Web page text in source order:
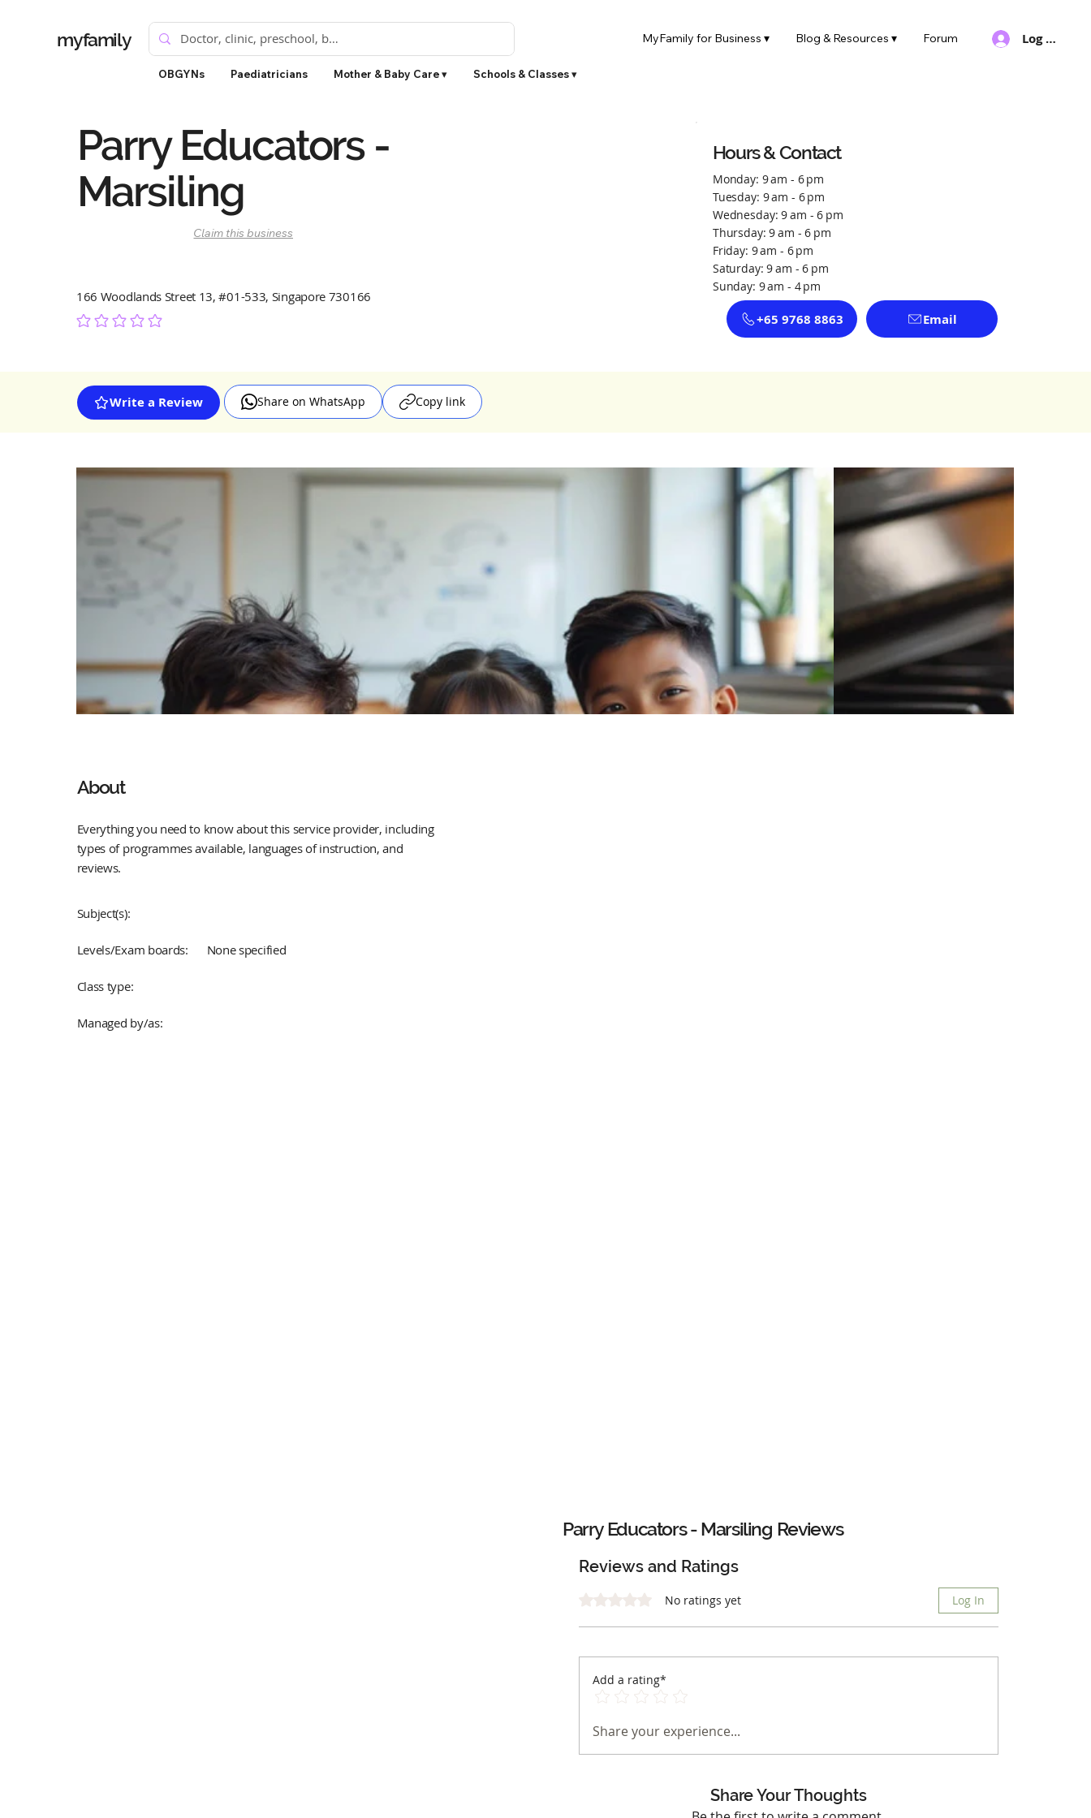
myfamily
OBGYNs Paediatricians Mother & Baby Care ▾ Schools & Classes ▾
Log In
MyFamily for Business ▾ Blog & Resources ▾ Forum
Parry Educators -
Marsiling
Claim this business
166 Woodlands Street 13, #01-533, Singapore 730166
No ratings yet
Hours & Contact
Monday: 9 am - 6 pm
Tuesday: 9 am - 6 pm
Wednesday: 9 am - 6 pm
Thursday: 9 am - 6 pm
Friday: 9 am - 6 pm
Saturday: 9 am - 6 pm
Sunday: 9 am - 4 pm
+65 9768 8863 Email
Write a Review Share on WhatsApp Copy link
About
Everything you need to know about this service provider, including
types of programmes available, languages of instruction, and
reviews.
Subject(s):
Levels/Exam boards: None specified
Class type:
Managed by/as:
Parry Educators - Marsiling Reviews
Reviews and Ratings
Log In
Rated 0 out of 5 stars. No ratings yet
Add a rating*
Share your experience...
Share Your Thoughts